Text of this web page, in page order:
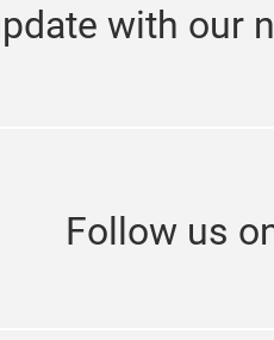
with our
Follow us